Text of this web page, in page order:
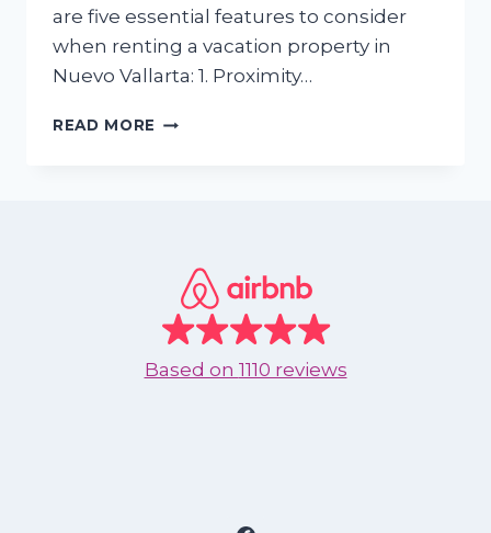
are five essential features to consider
when renting a vacation property in
Nuevo Vallarta: 1. Proximity…
READ MORE 5
VACATION
PROPERTY
IN
NUEVO
Based on 1110 reviews